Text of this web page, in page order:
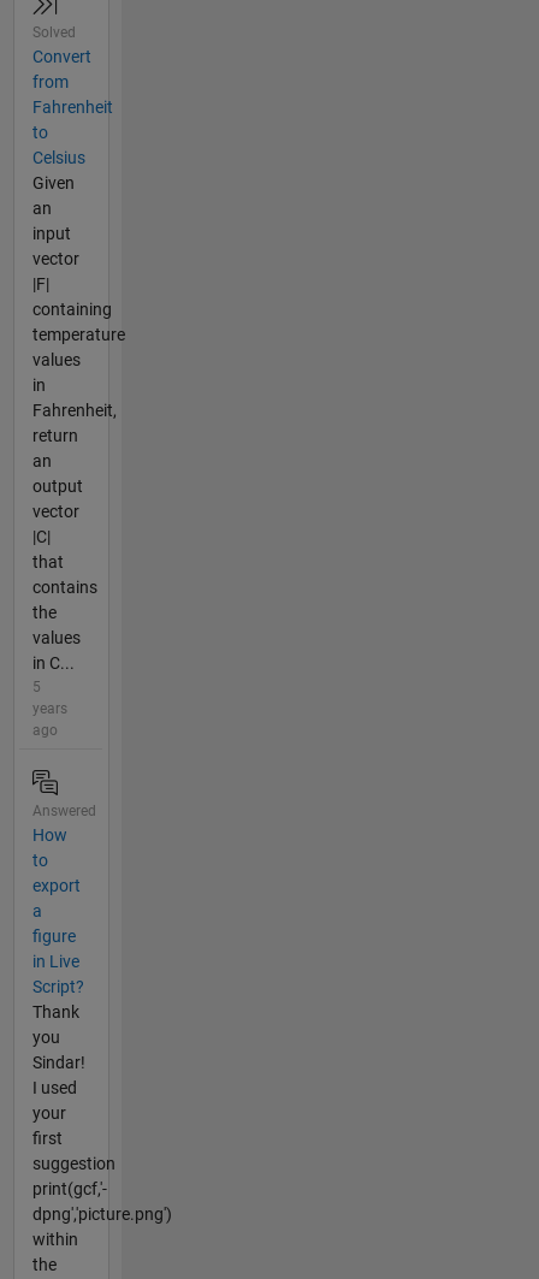
Solved
Convert
from
Fahrenheit
to
Celsius
Given
an
input
vector
|F|
containing
temperature
values
in
Fahrenheit,
return
an
output
vector
|C|
that
contains
the
values
in C...
5
years
ago
Answered
How
to
export
a
figure
in Live
Script?
Thank
you
Sindar!
I used
your
first
suggestion
print(gcf,'-
dpng','picture.png')
within
the